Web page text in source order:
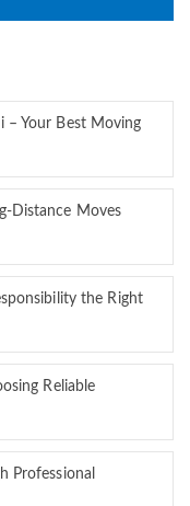
– Your Best Moving
Distance Moves
the Right
Reliable
Professional